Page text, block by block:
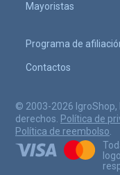
Mayoristas
Programa de
Contactos
© 2003-2026 IgroShop,
derechos. Política de
Política de reembolso.